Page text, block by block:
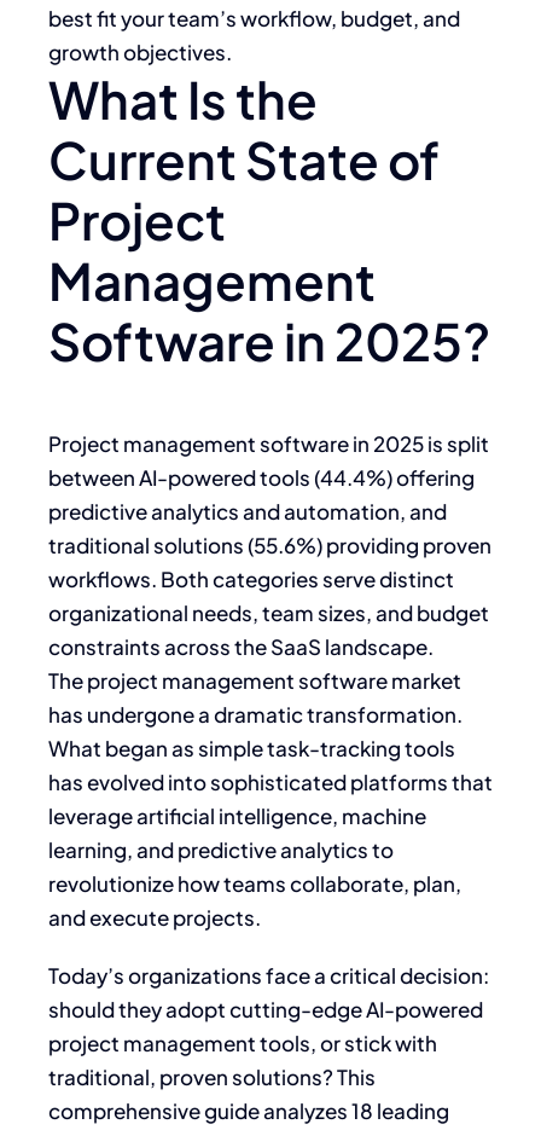
best fit your team’s workflow, budget, and
growth objectives.
What Is the
Current State of
Project
Management
Software in 2025?
Project management software in 2025 is split
between AI-powered tools (44.4%) offering
predictive analytics and automation, and
traditional solutions (55.6%) providing proven
workflows. Both categories serve distinct
organizational needs, team sizes, and budget
constraints across the SaaS landscape.
The project management software market
has undergone a dramatic transformation.
What began as simple task-tracking tools
has evolved into sophisticated platforms that
leverage artificial intelligence, machine
learning, and predictive analytics to
revolutionize how teams collaborate, plan,
and execute projects.
Today’s organizations face a critical decision:
should they adopt cutting-edge AI-powered
project management tools, or stick with
traditional, proven solutions? This
comprehensive guide analyzes 18 leading